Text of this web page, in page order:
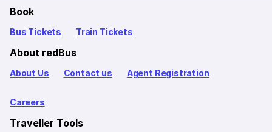
Book
Bus Tickets Train Tickets
About redBus
About Us Contact us Agent Registration
Careers
Traveller Tools